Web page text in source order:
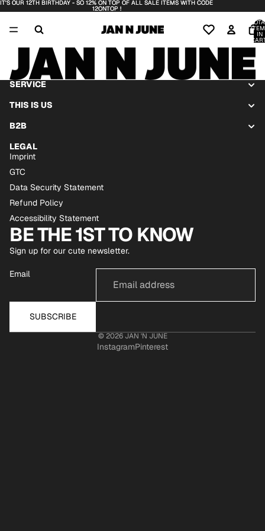
IT'S OUR 12TH BIRTHDAY - SO 12% ON TOP OF ALL SALE ITEMS WITH CODE
12ONTOP !
IT'S OUR 12TH BIRTHDAY - SO 12% ON TOP OF ALL SALE ITEMS WITH CODE
12ONTOP !
IN
SERVICE
THIS IS US
B2B
LEGAL
Imprint
GTC
Data Security Statement
Refund Policy
Accessibility Statement
BE THE 1ST TO KNOW
Sign up for our cute newsletter.
Email
SUBSCRIBE
© 2026 JAN 'N JUNE
InstagramPinterest